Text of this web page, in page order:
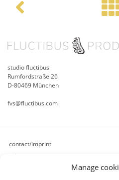
Manage
Post navigation
studio fluctibus
Rumfordstraße 26
D-80469 München
fvs@fluctibus.com
contact/imprint
privacy